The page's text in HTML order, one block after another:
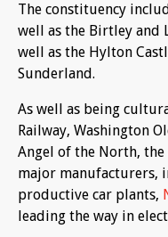
The constituency
well as the Birtley and
well as the Hylton
Sunderland.
As well as being
Railway, Washington
Angel of the North,
major manufacturers,
productive car plants,
leading the way in